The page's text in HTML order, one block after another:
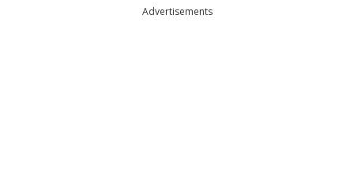
Advertisements